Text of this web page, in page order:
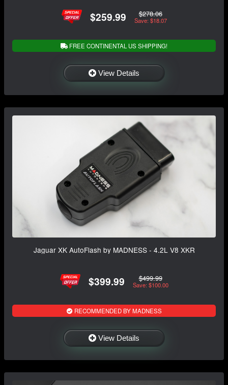
$259.99 $278.06
Save: $18.07
FREE CONTINENTAL US SHIPPING!
View Details
Jaguar XK AutoFlash by MADNESS - 4.2L V8 XKR
$399.99 $499.99
Save: $100.00
RECOMMENDED BY MADNESS
View Details